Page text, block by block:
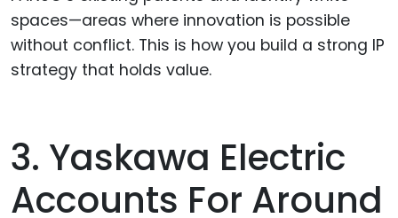
spaces—areas where innovation is possible
without conflict. This is how you build a strong IP
strategy that holds value.
3. Yaskawa Electric
Accounts For Around